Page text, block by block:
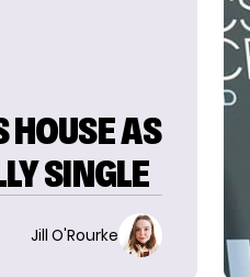
HOUSE AS
SINGLE
Jill O'Rourke